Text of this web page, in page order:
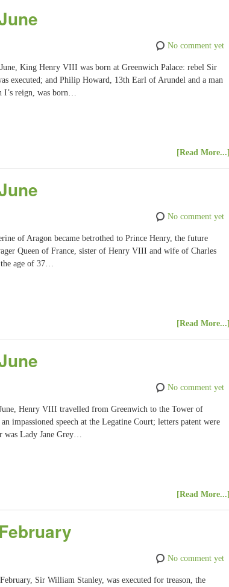
No comment yet
King Henry VIII was born at Greenwich Palace: rebel Sir
executed; and Philip Howard, 13th Earl of Arundel and a man
I’s reign, was born…
[Read More...]
No comment yet
of Aragon became betrothed to Prince Henry, the future
Queen of France, sister of Henry VIII and wife of Charles
age of 37…
[Read More...]
No comment yet
Henry VIII travelled from Greenwich to the Tower of
impassioned speech at the Legatine Court; letters patent were
was Lady Jane Grey…
[Read More...]
No comment yet
Sir William Stanley, was executed for treason, the